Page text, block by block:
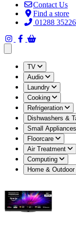
Contact Us
Find a store
01288
TV
Audio
Laundry
Cooking
Refrigeration
Dishwashers &
Small Appliances
Floorcare
Air Treatment
Computing
Home & Outdoor